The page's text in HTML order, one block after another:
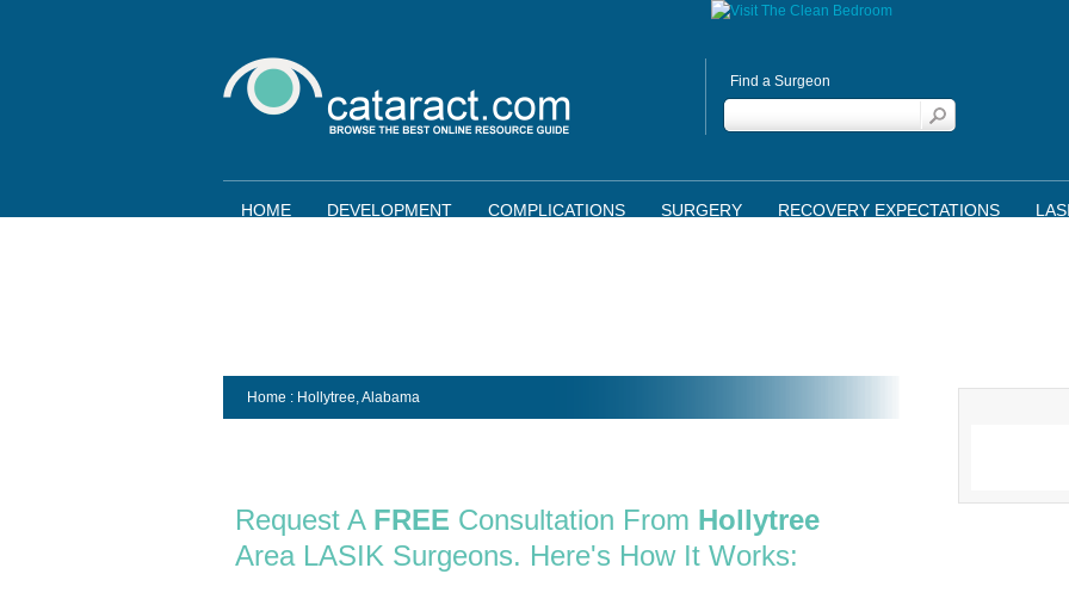
Find a Surgeon
HOME DEVELOPMENT COMPLICATIONS SURGERY RECOVERY EXPECTATIONS
Home : Hollytree,Alabama
Request A FREE Consultation From Hollytree
Area LASIK Surgeons. Here's How It Works: